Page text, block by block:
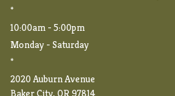
*
10:00am - 5:00pm
Monday - Saturday
*
2020 Auburn Avenue
Baker City, OR 97814